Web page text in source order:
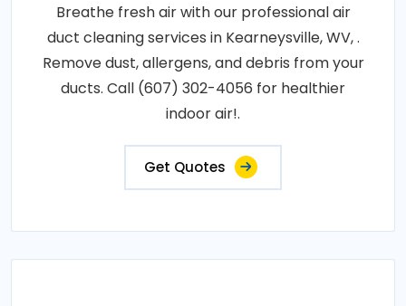
Breathe fresh air with our professional air
duct cleaning services in Kearneysville, WV, .
Remove dust, allergens, and debris from your
ducts. Call (607) 302-4056 for healthier
indoor air!.
Get Quotes